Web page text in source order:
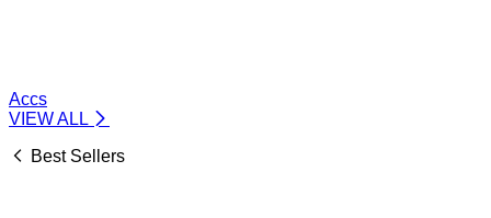
Accs
VIEW ALL
Best Sellers